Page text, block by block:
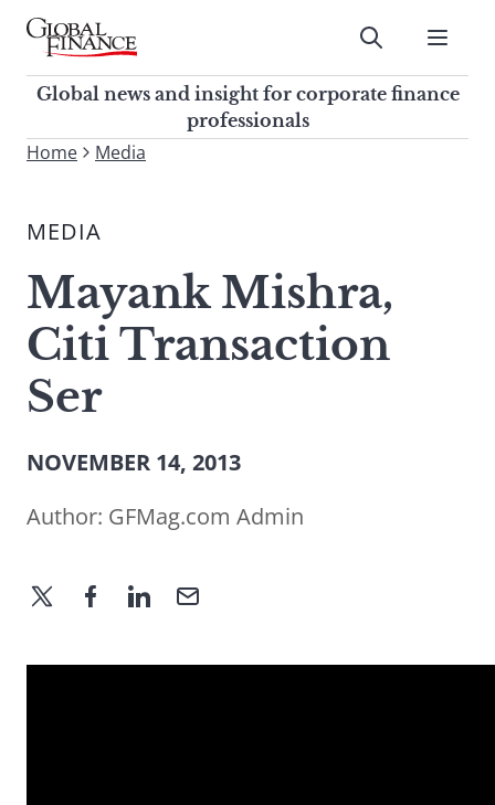
Skip
contentGlobal Finance Magazine
Global news and insight for
corporate finance professionals
Submit
Global news and insight for corporate finance
professionals
To
site,
a
search
term
Home Media
MEDIA
Mayank Mishra,
Citi Transaction
Ser
NOVEMBER 14, 2013
Author: GFMag.com Admin